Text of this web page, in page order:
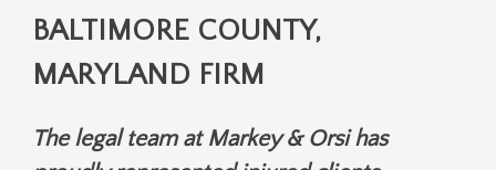
BALTIMORE COUNTY,
MARYLAND FIRM
The legal team at Markey & Orsi has